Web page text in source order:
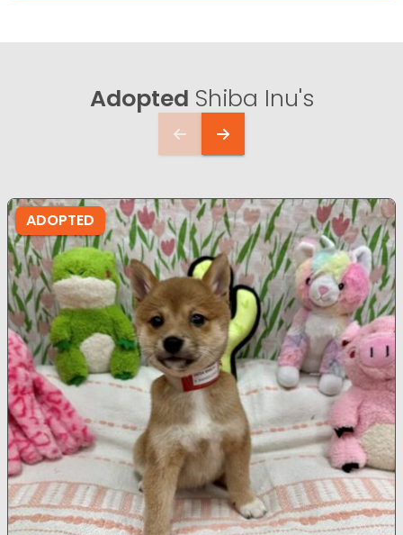
Adopted Shiba Inu's
ADOPTED